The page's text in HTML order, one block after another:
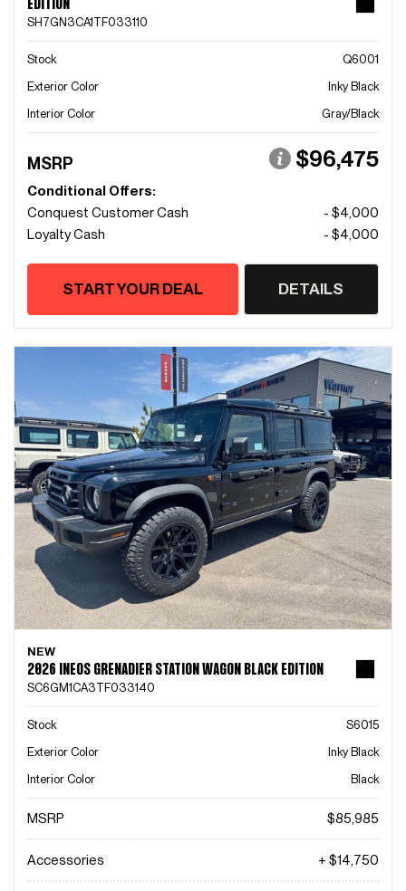
EDITION
SH7GN3CA1TF033110
Stock
Q6001
Exterior Color
Inky Black
Interior Color
Gray/Black
MSRP $96,475
Conditional Offers:
Conquest Customer Cash
- $4,000
Loyalty Cash
- $4,000
START YOUR DEAL DETAILS
NEW
2026 INEOS GRENADIER STATION WAGON BLACK EDITION
SC6GM1CA3TF033140
Stock
S6015
Exterior Color
Inky Black
Interior Color
Black
MSRP $85,985
Accessories + $14,750